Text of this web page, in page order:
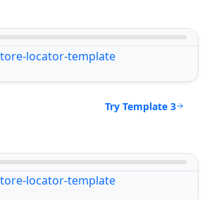
Try Template 3